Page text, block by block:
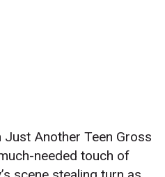
Just Another Teen Gross
needed touch of